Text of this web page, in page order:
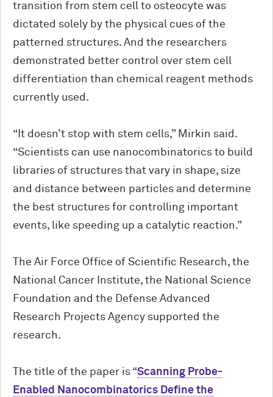
transition from stem cell to osteocyte was
dictated solely by the physical cues of the
patterned structures. And the researchers
demonstrated better control over stem cell
differentiation than chemical reagent methods
currently used.
“It doesn’t stop with stem cells,” Mirkin said.
“Scientists can use nanocombinatorics to build
libraries of structures that vary in shape, size
and distance between particles and determine
the best structures for controlling important
events, like speeding up a catalytic reaction.”
The Air Force Office of Scientific Research, the
National Cancer Institute, the National Science
Foundation and the Defense Advanced
Research Projects Agency supported the
research.
The title of the paper is “Scanning Probe-
Enabled Nanocombinatorics Define the